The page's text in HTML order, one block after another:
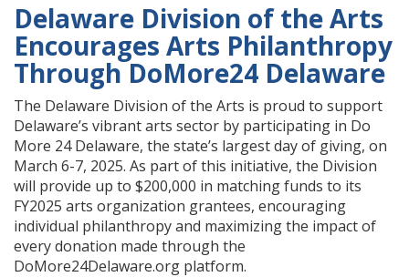
Delaware Division of the Arts
Encourages Arts Philanthropy
Through DoMore24 Delaware
The Delaware Division of the Arts is proud to support
Delaware’s vibrant arts sector by participating in Do
More 24 Delaware, the state’s largest day of giving, on
March 6-7, 2025. As part of this initiative, the Division
will provide up to $200,000 in matching funds to its
FY2025 arts organization grantees, encouraging
individual philanthropy and maximizing the impact of
every donation made through the
DoMore24Delaware.org platform.